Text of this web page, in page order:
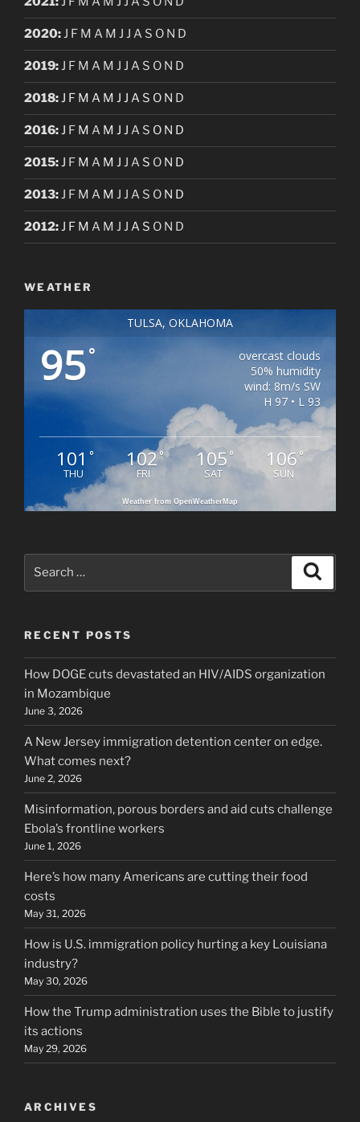
2020:J F M A M J J A S O N D
2019:J F M A M J J A S O N D
2018:J F M A M J J A S O N D
2016:J F M A M J J A S O N D
2015:J F M A M J J A S O N D
2013:J F M A M J J A S O N D
2012:J F M A M J J A S O N D
WEATHER
TULSA, OKLAHOMA
95°
overcast clouds
50% humidity
wind: 8m/s SW
H 97 • L 93
101 °
THU
102°
FRI
105 °
SAT
106 °
SUN
Weather from OpenWeatherMap
RECENT POSTS
How DOGE cuts devastated an HIV/AIDS organization
in Mozambique
June 3, 2026
A New Jersey immigration detention center on edge.
What comes next?
June 2, 2026
Misinformation, porous borders and aid cuts challenge
Ebola’s frontline workers
June 1, 2026
Here’s how many Americans are cutting their food
costs
May 31, 2026
How is U.S. immigration policy hurting a key Louisiana
industry?
May 30, 2026
How the Trump administration uses the Bible to justify
its actions
May 29, 2026
ARCHIVES